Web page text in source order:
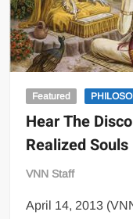
Featured
Hear The
Realized Souls
VNN Staff
April 14, 2013